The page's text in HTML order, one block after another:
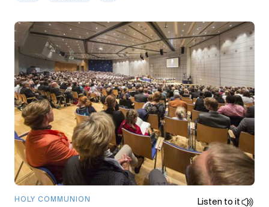
HOLY COMMUNION Listen to it